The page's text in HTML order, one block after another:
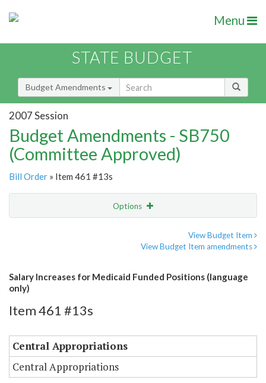
Menu
STATE BUDGET
Budget Amendments
2007 Session
Budget Amendments - SB750
(Committee Approved)
Bill Order » Item 461 #13s
Options
View Budget Item
View Budget Item amendments
Salary Increases for Medicaid Funded Positions (language
only)
Item 461 #13s
Central Appropriations
Central Appropriations